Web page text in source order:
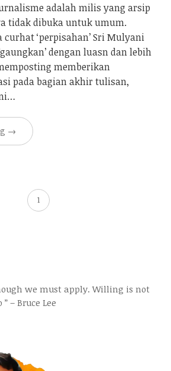
adalah milis yang arsip
tidak dibuka untuk umum.
curhat ‘perpisahan’ Sri Mulyani
dengan luasn dan lebih
memberikan
pada bagian akhir tulisan,
→
1
we must apply. Willing is not
– Bruce Lee